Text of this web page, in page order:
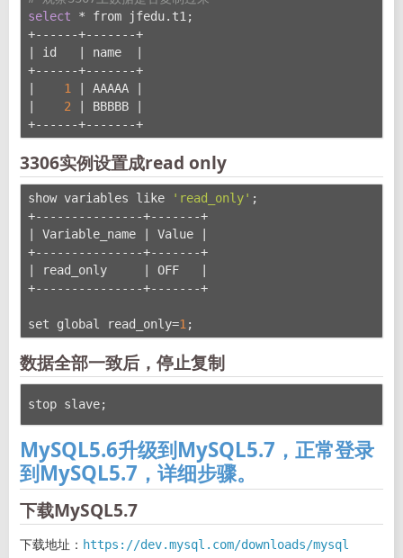
select * from jfedu.t1;
+------+-------+
| id   | name  |
+------+-------+
1 | AAAAA |
2 | BBBBB |
+------+-------+
3306实例设置成read only
show variables like 'read_only' ;
+---------------+-------+
| Variable_name | Value |
+---------------+-------+
| read_only     | OFF   |
+---------------+-------+
set global read_only=1;
数据全部一致后，停止复制
stop slave;
MySQL5.6升级到MySQL5.7，正常登录
到MySQL5.7，详细步骤。
下载MySQL5.7
下载地址： https://dev.mysql.com/downloads/mysql